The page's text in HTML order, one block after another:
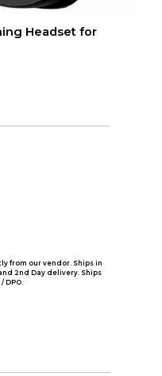
Headset for
from our vendor. Ships in
2nd Day delivery. Ships
DPO.